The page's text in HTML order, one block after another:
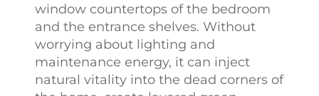
window countertops of the bedroom
and the entrance shelves. Without
worrying about lighting and
maintenance energy, it can inject
natural vitality into the dead corners of